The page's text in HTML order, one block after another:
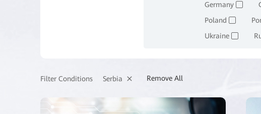
Germany
Poland
Ukraine
Filter Conditions Serbia Remove All